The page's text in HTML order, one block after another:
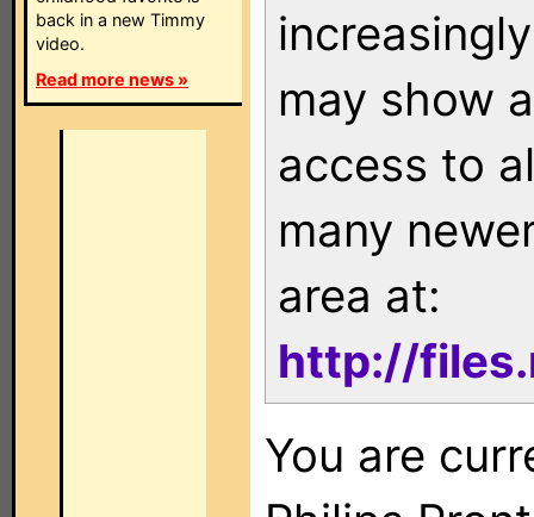
back in a new Timmy
video.
Read more news »
may show
access to
many
area at:
http://
You are